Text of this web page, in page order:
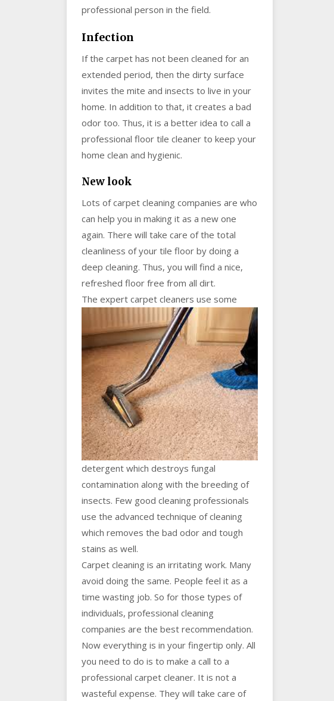
professional person in the field.
Infection
If the carpet has not been cleaned for an
extended period, then the dirty surface
invites the mite and insects to live in your
home. In addition to that, it creates a bad
odor too. Thus, it is a better idea to call a
professional floor tile cleaner to keep your
home clean and hygienic.
New look
Lots of carpet cleaning companies are who
can help you in making it as a new one
again. There will take care of the total
cleanliness of your tile floor by doing a
deep cleaning. Thus, you will find a nice,
refreshed floor free from all dirt.
The expert carpet cleaners use some
detergent which destroys fungal
contamination along with the breeding of
insects. Few good cleaning professionals
use the advanced technique of cleaning
which removes the bad odor and tough
stains as well.
Carpet cleaning is an irritating work. Many
avoid doing the same. People feel it as a
time wasting job. So for those types of
individuals, professional cleaning
companies are the best recommendation.
Now everything is in your fingertip only. All
you need to do is to make a call to a
professional carpet cleaner. It is not a
wasteful expense. They will take care of